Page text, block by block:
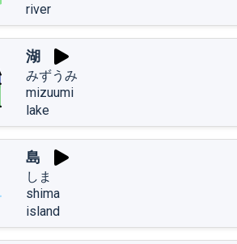
river
湖
みずうみ
mizuumi
lake
島
しま
shima
island